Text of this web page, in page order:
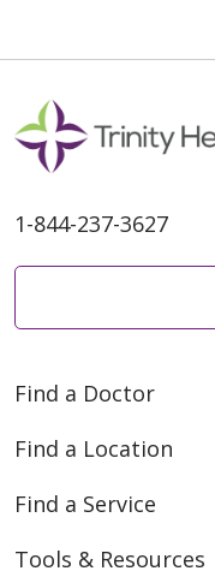
1-844-237-3627
Find a Doctor
Find a Location
Find a Service
Tools & Resources